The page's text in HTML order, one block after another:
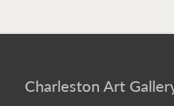
Charleston Art